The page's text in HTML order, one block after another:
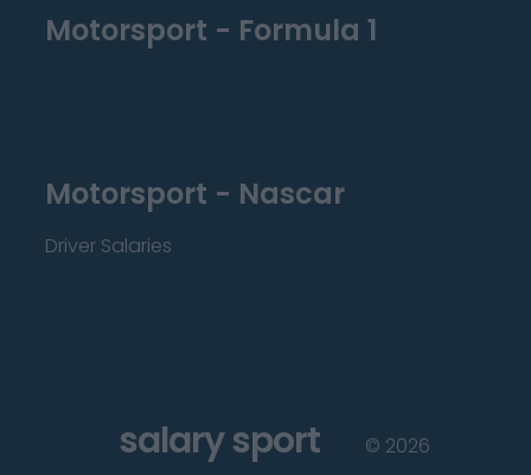
Motorsport - Formula 1
Motorsport - Nascar
Driver Salaries
salary sport © 2026